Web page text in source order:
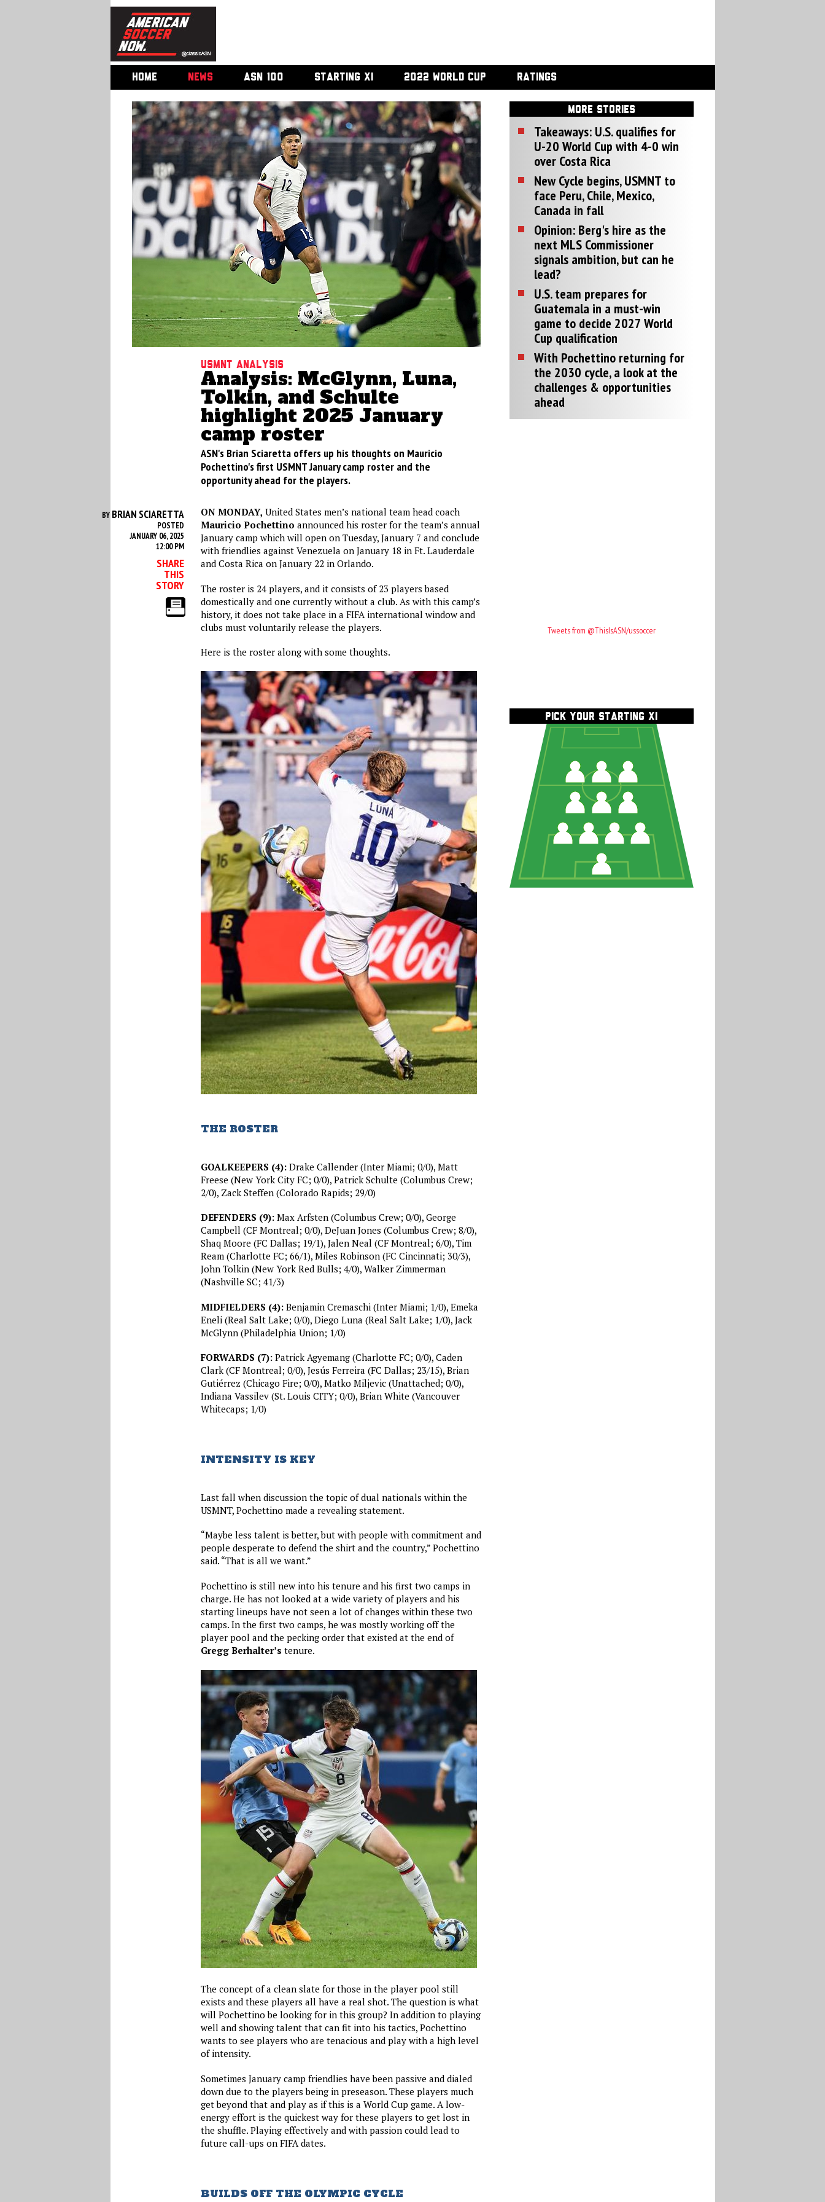
HOME NEWS ASN 100 STARTING XI 2022 WORLD CUP RATINGS
USMNT analysis
Analysis: McGlynn, Luna,
Tolkin, and Schulte
highlight 2025 January
camp roster
ASN's Brian Sciaretta offers up his thoughts on Mauricio
Pochettino's first USMNT January camp roster and the
opportunity ahead for the players.
BY BRIAN SCIARETTA
POSTED
JANUARY 06, 2025
12:00 PM
SHARE
THIS
STORY
ON MONDAY, United States men’s national team head coach
Mauricio Pochettino announced his roster for the team’s annual
January camp which will open on Tuesday, January 7 and conclude
with friendlies against Venezuela on January 18 in Ft. Lauderdale
and Costa Rica on January 22 in Orlando.
The roster is 24 players, and it consists of 23 players based
domestically and one currently without a club. As with this camp’s
history, it does not take place in a FIFA international window and
clubs must voluntarily release the players.
Here is the roster along with some thoughts.
THE ROSTER
GOALKEEPERS (4):Drake Callender (Inter Miami; 0/0), Matt
Freese (New York City FC; 0/0), Patrick Schulte (Columbus Crew;
2/0), Zack Steffen (Colorado Rapids; 29/0)
DEFENDERS (9):Max Arfsten (Columbus Crew; 0/0), George
Campbell (CF Montreal; 0/0), DeJuan Jones (Columbus Crew; 8/0),
Shaq Moore (FC Dallas; 19/1), Jalen Neal (CF Montreal; 6/0), Tim
Ream (Charlotte FC; 66/1), Miles Robinson (FC Cincinnati; 30/3),
John Tolkin (New York Red Bulls; 4/0), Walker Zimmerman
(Nashville SC; 41/3)
MIDFIELDERS (4):Benjamin Cremaschi (Inter Miami; 1/0), Emeka
Eneli (Real Salt Lake; 0/0), Diego Luna (Real Salt Lake; 1/0), Jack
McGlynn (Philadelphia Union; 1/0)
FORWARDS (7):Patrick Agyemang (Charlotte FC; 0/0), Caden
Clark (CF Montreal; 0/0), Jesús Ferreira (FC Dallas; 23/15), Brian
Gutiérrez (Chicago Fire; 0/0), Matko Miljevic (Unattached; 0/0),
Indiana Vassilev (St. Louis CITY; 0/0), Brian White (Vancouver
Whitecaps; 1/0)
INTENSITY IS KEY
Last fall when discussion the topic of dual nationals within the
USMNT, Pochettino made a revealing statement.
“Maybe less talent is better, but with people with commitment and
people desperate to defend the shirt and the country,” Pochettino
said. “That is all we want.”
Pochettino is still new into his tenure and his first two camps in
charge. He has not looked at a wide variety of players and his
starting lineups have not seen a lot of changes within these two
camps. In the first two camps, he was mostly working off the
player pool and the pecking order that existed at the end of
Gregg Berhalter’s tenure.
The concept of a clean slate for those in the player pool still
exists and these players all have a real shot. The question is what
will Pochettino be looking for in this group? In addition to playing
well and showing talent that can fit into his tactics, Pochettino
wants to see players who are tenacious and play with a high level
of intensity.
Sometimes January camp friendlies have been passive and dialed
down due to the players being in preseason. These players much
get beyond that and play as if this is a World Cup game. A low-
energy effort is the quickest way for these players to get lost in
the shuffle. Playing effectively and with passion could lead to
future call-ups on FIFA dates.
BUILDS OFF THE OLYMPIC CYCLE
MORE STORIES
Takeaways: U.S. qualifies for
U-20 World Cup with 4-0 win
over Costa Rica
New Cycle begins, USMNT to
face Peru, Chile, Mexico,
Canada in fall
Opinion: Berg's hire as the
next MLS Commissioner
signals ambition, but can he
lead?
U.S. team prepares for
Guatemala in a must-win
game to decide 2027 World
Cup qualification
With Pochettino returning for
the 2030 cycle, a look at the
challenges & opportunities
ahead
Tweets from @ThisIsASN/ussoccer
PICK YOUR STARTING XI